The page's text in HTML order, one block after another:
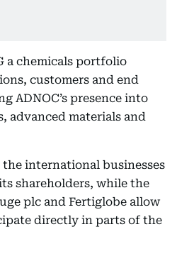
a chemicals portfolio
customers and end
ADNOC’s presence into
advanced materials and
international businesses
shareholders, while the
plc and Fertiglobe allow
directly in parts of the